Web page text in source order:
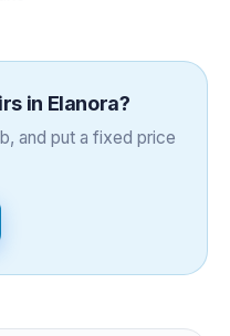
in Elanora?
and put a fixed price